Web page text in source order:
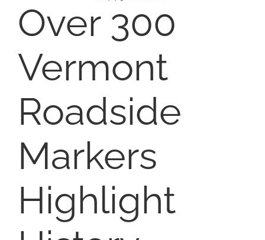
BUY
SELL
ABOUT
BLOG
CONTACT
Over 300
Vermont
Roadside
Markers
Highlight